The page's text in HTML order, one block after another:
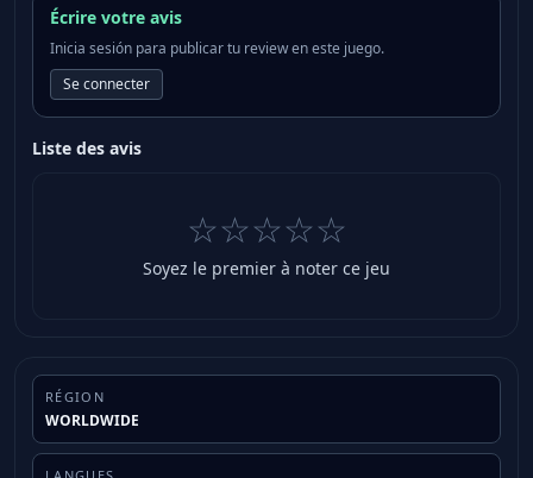
weapons can be claimed by starting a new game and
proceeding as far as Chapter 1. *These bonus items
can also be acquired by progressing through the
game. The following weapons will be available to
“Gladius” can be equipped once Val becomes
once it becomes possible to change class to the wind
class. *The “Horn Lance” can be equipped once it
becomes possible to change class to the moon class.
demo and progress cannot be carried over to the full
game. *When claiming these items, please ensure
you have the latest update before starting play.
Écrire votre avis
Inicia sesión para publicar tu review en este juego.
Se connecter
Liste des avis
☆☆☆☆☆
Soyez le premier à noter ce jeu
RÉGION
WORLDWIDE